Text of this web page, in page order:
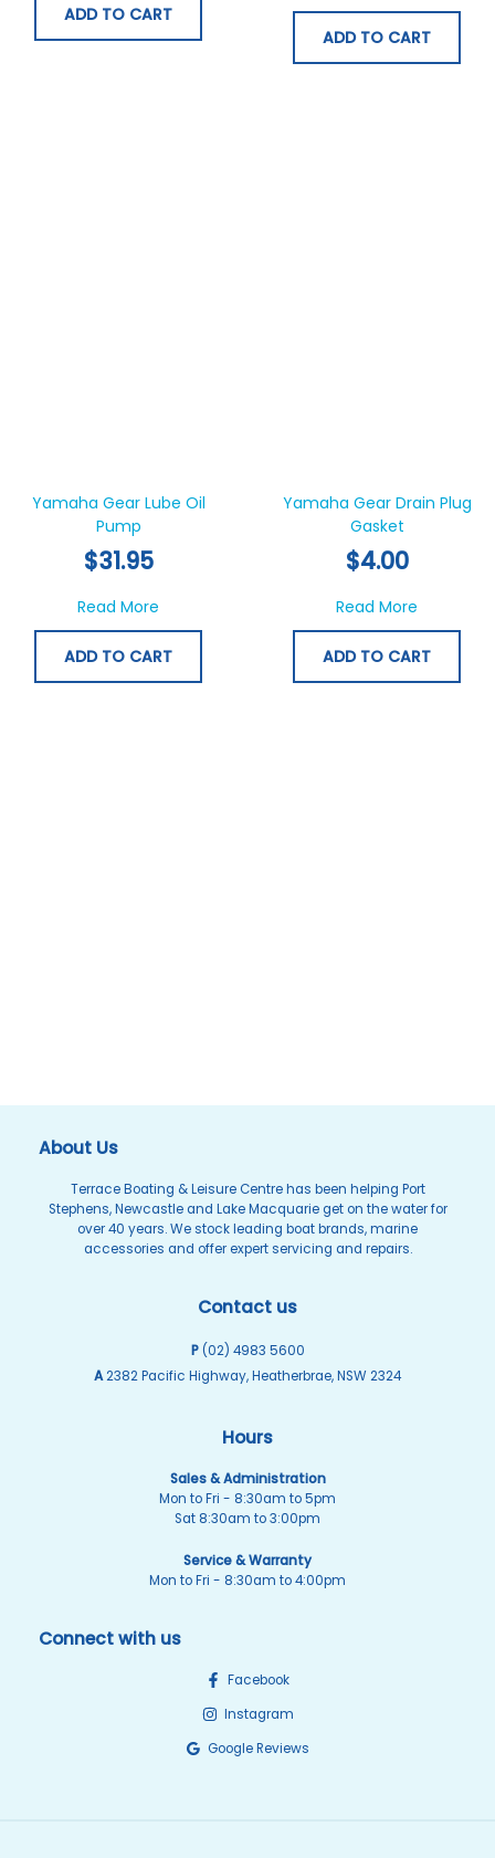
ADD TO CART
ADD TO CART
Yamaha Gear Lube Oil
Pump
$31.95
Read More about Yamaha Gear Lube Oil Pump
ADD TO CART
Yamaha Gear Drain Plug
Gasket
$4.00
Read More
ADD TO CART
About Us
Terrace Boating & Leisure Centre has been helping Port
Stephens, Newcastle and Lake Macquarie get on the water for
over 40 years. We stock leading boat brands, marine
accessories and offer expert servicing and repairs.
Contact us
P (02) 4983 5600
A2382 Pacific Highway, Heatherbrae, NSW 2324
Hours
Sales & Administration
Mon to Fri - 8:30am to 5pm
Sat 8:30am to 3:00pm
Service & Warranty
Mon to Fri - 8:30am to 4:00pm
Connect with us
Facebook
Instagram
Google Reviews